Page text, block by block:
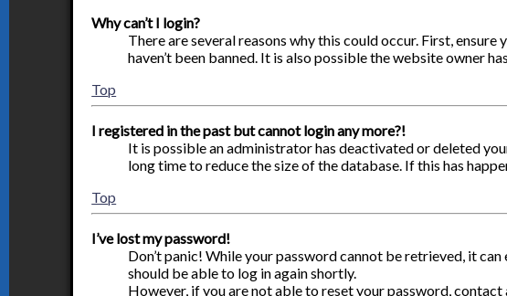
Why can’t I login?
There are several reasons why this could occur. First,
haven’t been banned. It is also possible the website owner
Top
I registered in the past but cannot login any more?!
It is possible an administrator has deactivated or deleted
long time to reduce the size of the database. If this has
Top
I’ve lost my password!
Don’t panic! While your password cannot be retrieved, it
should be able to log in again shortly.
However, if you are not able to reset your password,